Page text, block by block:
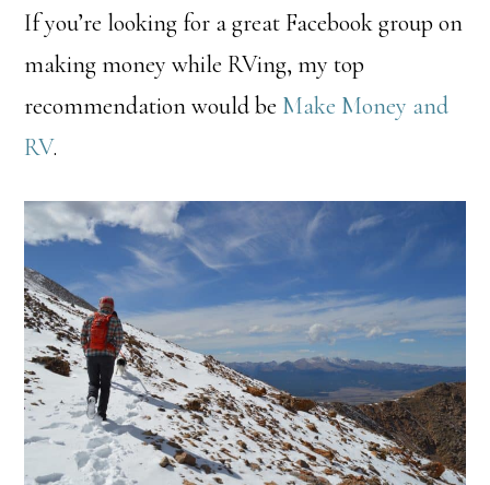
If you’re looking for a great Facebook group on
making money while RVing, my top
recommendation would be Make Money and
RV.